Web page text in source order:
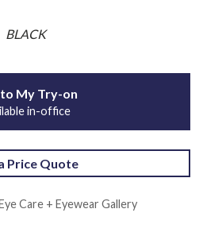
BLACK
My Try-on
in-office
Price Quote
Care + Eyewear Gallery